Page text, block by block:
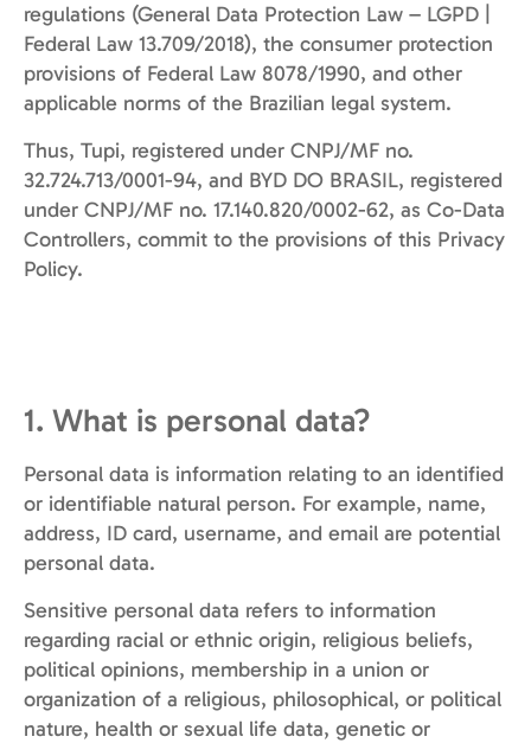
regulations (General Data Protection Law – LGPD |
Federal Law 13.709/2018), the consumer protection
provisions of Federal Law 8078/1990, and other
applicable norms of the Brazilian legal system.
Thus, Tupi, registered under CNPJ/MF no.
32.724.713/0001-94, and BYD DO BRASIL, registered
under CNPJ/MF no. 17.140.820/0002-62, as Co-Data
Controllers, commit to the provisions of this Privacy
Policy.
1. What is personal data?
Personal data is information relating to an identified
or identifiable natural person. For example, name,
address, ID card, username, and email are potential
personal data.
Sensitive personal data refers to information
regarding racial or ethnic origin, religious beliefs,
political opinions, membership in a union or
organization of a religious, philosophical, or political
nature, health or sexual life data, genetic or